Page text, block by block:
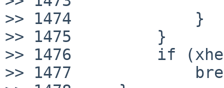
>> 1474             }
>> 1475         }
>> 1476         if
>> 1477